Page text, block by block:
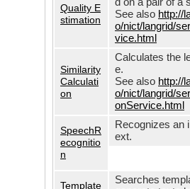
Quality E
stimation
See also http://
o/nict/langrid/
vice.html
Similarity
Calculati
on
Calculates the
e.
See also http://
o/nict/langrid/
onService.html
SpeechR
ecognitio
n
Recognizes an
ext.
Template
Searches